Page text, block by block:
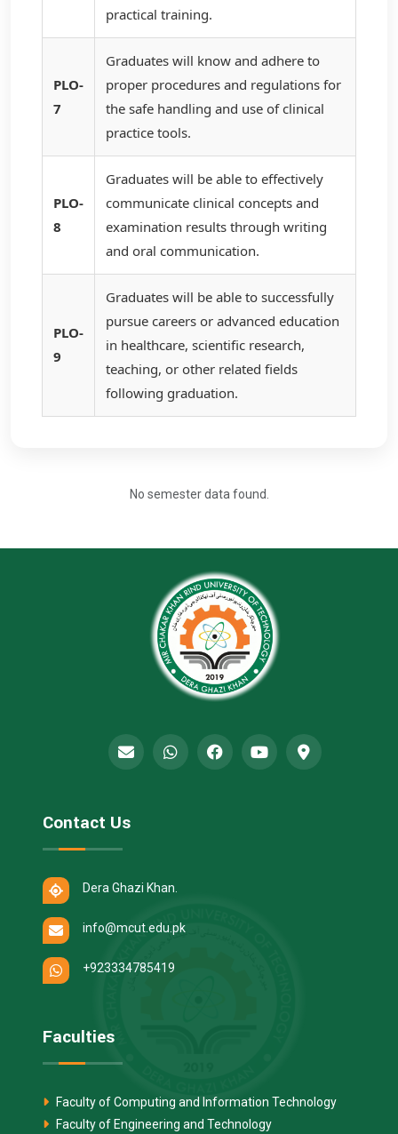
practical training.
PLO-
7
Graduates will know and adhere to
proper procedures and regulations for
the safe handling and use of clinical
practice tools.
PLO-
8
Graduates will be able to effectively
communicate clinical concepts and
examination results through writing
and oral communication.
PLO-
9
Graduates will be able to successfully
pursue careers or advanced education
in healthcare, scientific research,
teaching, or other related fields
following graduation.
No semester data found.
Contact Us
Dera Ghazi Khan.
info@mcut.edu.pk
+923334785419
Faculties
Faculty of Computing and Information Technology
Faculty of Engineering and Technology